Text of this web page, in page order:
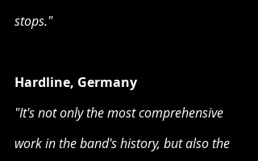
stops."
Hardline, Germany
"It's not only the most comprehensive
work in the band's history, but also the